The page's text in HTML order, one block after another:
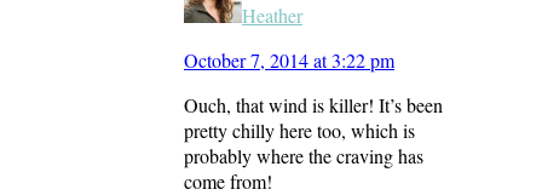
Heather
October 7, 2014 at 3:22 pm
Ouch, that wind is killer! It’s been
pretty chilly here too, which is
probably where the craving has
come from!